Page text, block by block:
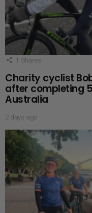
1 Shares
Charity cyclist
after completing
Australia
2 days ago